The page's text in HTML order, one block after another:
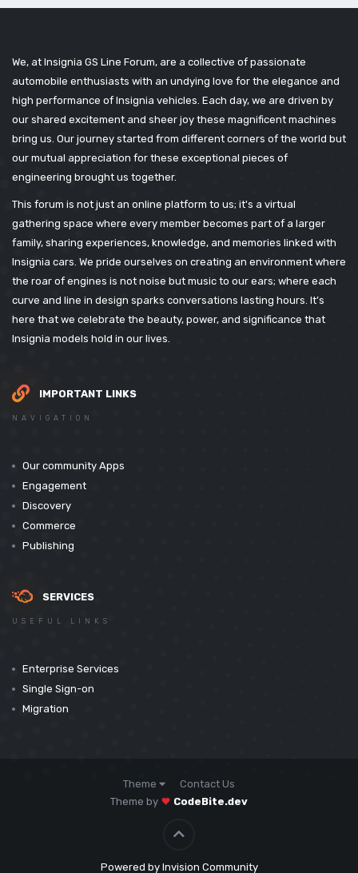
We, at Insignia GS Line Forum, are a collective of passionate
automobile enthusiasts with an undying love for the elegance and
high performance of Insignia vehicles. Each day, we are driven by
our shared excitement and sheer joy these magnificent machines
bring us. Our journey started from different corners of the world but
our mutual appreciation for these exceptional pieces of
engineering brought us together.
This forum is not just an online platform to us; it's a virtual
gathering space where every member becomes part of a larger
family, sharing experiences, knowledge, and memories linked with
Insignia cars. We pride ourselves on creating an environment where
the roar of engines is not noise but music to our ears; where each
curve and line in design sparks conversations lasting hours. It’s
here that we celebrate the beauty, power, and significance that
Insignia models hold in our lives.
IMPORTANT LINKS
NAVIGATION
Our community Apps
Engagement
Discovery
Commerce
Publishing
SERVICES
USEFUL LINKS
Enterprise Services
Single Sign-on
Migration
Theme
Contact Us
Theme by
CodeBite.dev
Powered by Invision Community